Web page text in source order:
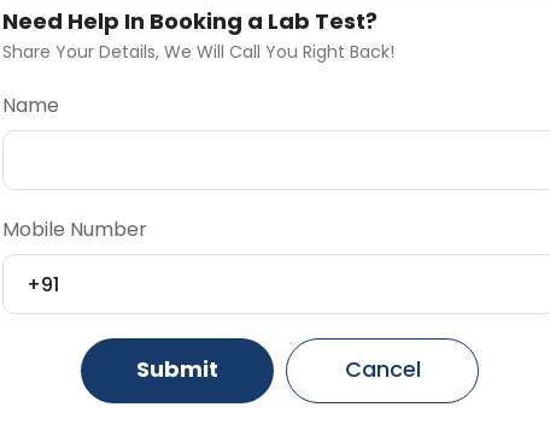
(L)
is not required Starting ₹0
💬 Get a Callback
Delhi Noida Gurugram
Ahmedaba
Gurugram Ahmedabad
Ghaziabad Faridabad
Need Help In Booking a Lab Test?
Share Your Details, We Will Call You Right Back!
Name
Mobile Number
+91
Submit Cancel